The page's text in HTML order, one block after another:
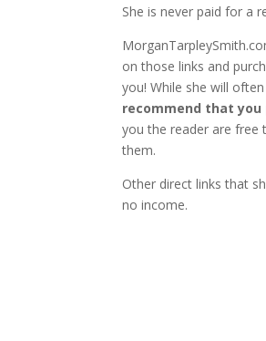
She is never paid for a
on those links and
you! While she will
recommend that you
you the reader are free
them.
Other direct links that
no income.